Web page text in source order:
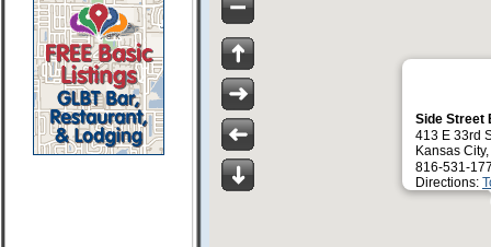
Side Street
413 E 33rd
Kansas
816-531-
Directions: